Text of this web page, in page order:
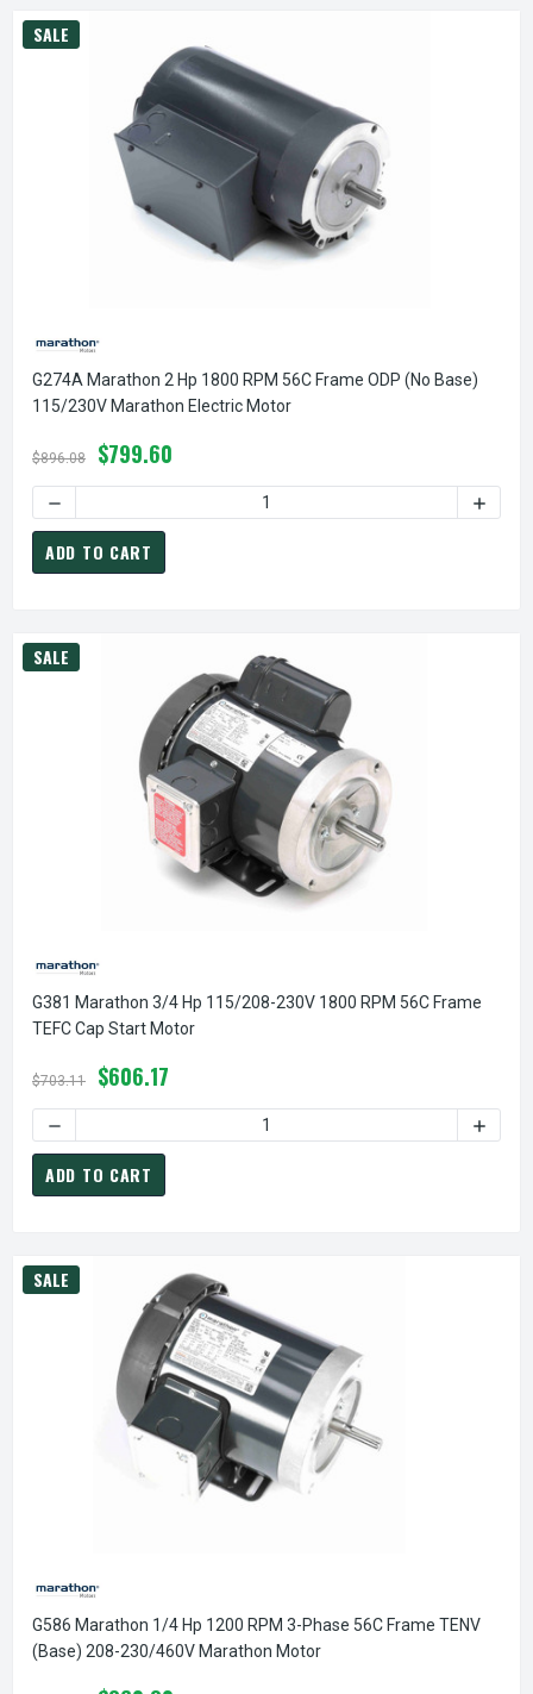
SALE
G274A Marathon 2 Hp 1800 RPM 56C Frame ODP (no Base)
115/230V Marathon Electric Motor
$896.08 $799.60
DECREASE QUANTITY OF G274A MARATHON 2 HP 1800
ADD TO CART
SALE
G381 Marathon 3/4 Hp 115/208-230V 1800 RPM 56C Frame
TEFC Cap Start Motor
$703.11 $606.17
ADD TO CART
SALE
G586 Marathon 1/4 Hp 1200 RPM 3-Phase 56C Frame TENV
(base) 208-230/460V Marathon Motor